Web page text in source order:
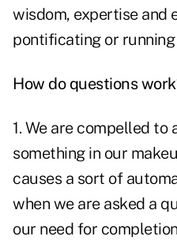
wisdom, expertise and
pontificating or
How do questions
1. We are compelled to
something in our
causes a sort of
when we are asked a
our need for